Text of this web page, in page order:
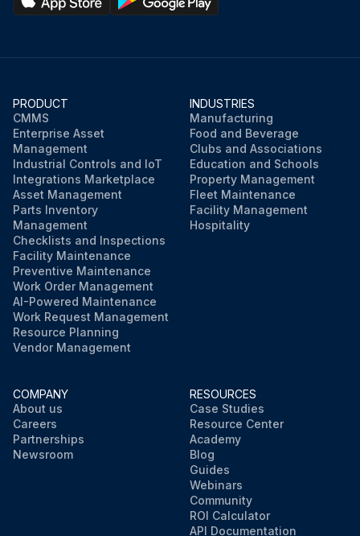
PRODUCT
CMMS
Enterprise Asset
Management
Industrial Controls and IoT
Integrations Marketplace
Asset Management
Parts Inventory
Management
Checklists and Inspections
Facility Maintenance
Preventive Maintenance
Work Order Management
AI-Powered Maintenance
Work Request Management
Resource Planning
Vendor Management
INDUSTRIES
Manufacturing
Food and Beverage
Clubs and Associations
Education and Schools
Property Management
Fleet Maintenance
Facility Management
Hospitality
COMPANY
About us
Careers
Partnerships
Newsroom
RESOURCES
Case Studies
Resource Center
Academy
Blog
Guides
Webinars
Community
ROI Calculator
API Documentation